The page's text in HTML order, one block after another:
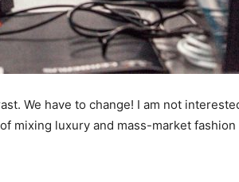
We have to change! I am not
mixing luxury and mass-market